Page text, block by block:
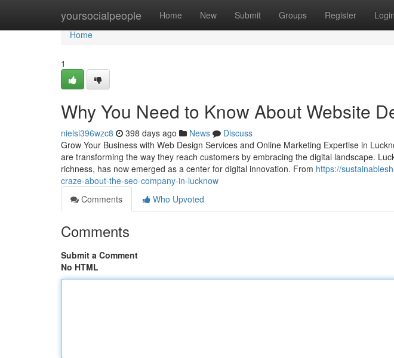
yoursocialpeople Home New Submit Groups Register Login
Home
Home
1
Why You Need to Know About Website
nielsi396wzc8 398 days ago News
Discuss
Grow Your Business with Web Design Services and Online Marketing Expertise in
are transforming the way they reach customers by embracing the digital landscape.
richness, has now emerged as a center for digital innovation. From https://
craze-about-the-seo-company-in-lucknow
Comments
Who Upvoted
Comments
Submit a Comment
No HTML